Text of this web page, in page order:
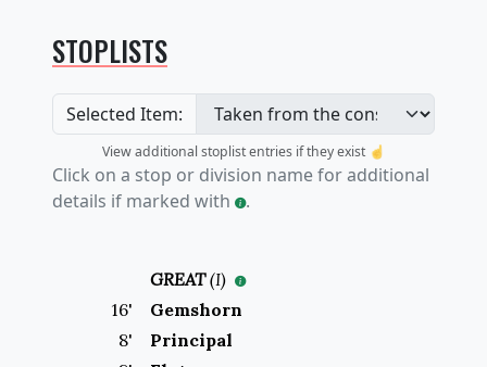
STOPLISTS
Selected Item:
View additional stoplist entries if they exist ☝️
Click on a stop or division name for additional
details if marked with
.
GREAT(I)
16'
Gemshorn
8'
Principal